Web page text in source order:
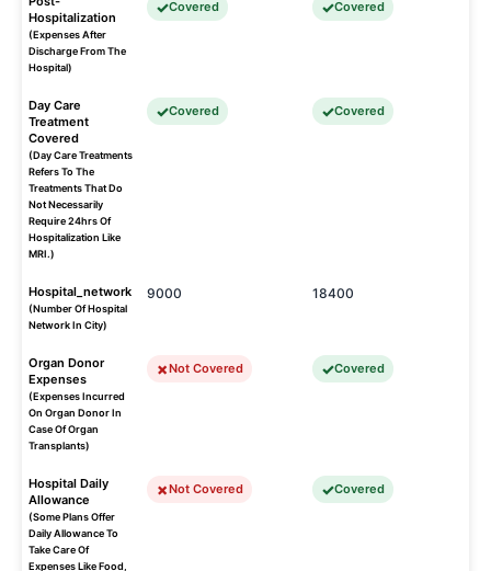
Hospitalization
(Expenses After
Discharge From The
Hospital)
Covered Covered
Day Care
Treatment
Covered
(Day Care Treatments
Refers To The
Treatments That Do
Not Necessarily
Require 24hrs Of
Hospitalization Like
MRI.)
Covered Covered
Hospital_network
(Number Of Hospital
Network In City)
9000 18400
Organ Donor
Expenses
(Expenses Incurred
On Organ Donor In
Case Of Organ
Transplants)
Not Covered Covered
Hospital Daily
Allowance
(Some Plans Offer
Daily Allowance To
Take Care Of
Expenses Like Food,
Not Covered Covered